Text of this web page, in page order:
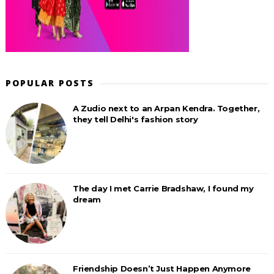
POPULAR POSTS
A Zudio next to an Arpan Kendra. Together,
they tell Delhi's fashion story
The day I met Carrie Bradshaw, I found my
dream
Friendship Doesn’t Just Happen Anymore